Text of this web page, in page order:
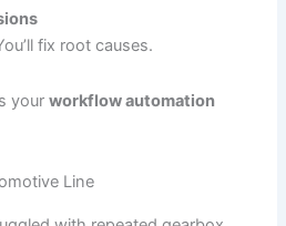
fix root causes.
yourworkflow automation
Line